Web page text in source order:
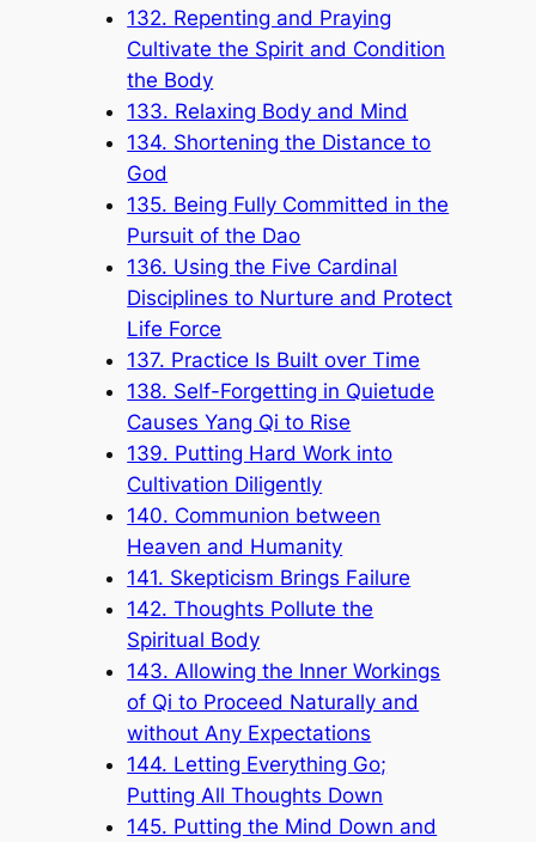
132. Repenting and Praying
Cultivate the Spirit and Condition
the Body
133. Relaxing Body and Mind
134. Shortening the Distance to
God
135. Being Fully Committed in the
Pursuit of the Dao
136. Using the Five Cardinal
Disciplines to Nurture and Protect
Life Force
137. Practice Is Built over Time
138. Self-Forgetting in Quietude
Causes Yang Qi to Rise
139. Putting Hard Work into
Cultivation Diligently
140. Communion between
Heaven and Humanity
141. Skepticism Brings Failure
142. Thoughts Pollute the
Spiritual Body
143. Allowing the Inner Workings
of Qi to Proceed Naturally and
without Any Expectations
144. Letting Everything Go;
Putting All Thoughts Down
145. Putting the Mind Down and